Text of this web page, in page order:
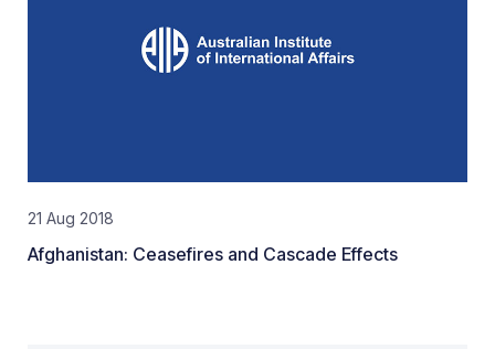
21 Aug 2018
Afghanistan: Ceasefires and Cascade Effects